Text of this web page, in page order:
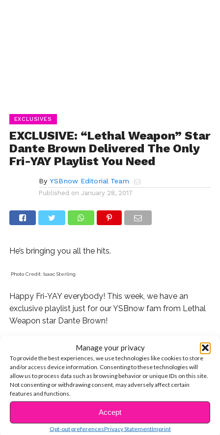
Manage your privacy
To provide the best experiences, we use technologies like cookies to store
and/or access device information. Consenting to these technologies will
allow us to process data such as browsing behavior or unique IDs on this site.
Not consenting or withdrawing consent, may adversely affect certain
features and functions.
Accept
Opt-out preferencesPrivacy StatementImprint
EXCLUSIVES
EXCLUSIVE: “Lethal Weapon” Star
Dante Brown Delivered The Only
Fri-YAY Playlist You Need
By YSBnow Editorial Team
Published on January 28, 2017
He’s bringing you all the hits.
Photo Credit: Isaac Sterling
Happy Fri-YAY everybody! This week, we have an
exclusive playlist just for our YSBnow fam from Lethal
Weapon star Dante Brown!
credits include shows like Henry Danger, Shameless,
and many more.
Dante loves hip-hop and and his playlist is pretty much
perfect if you’re trying to make this weekend super lit.
Here are the songs Dante chose and why. You can
CONTINUE READING